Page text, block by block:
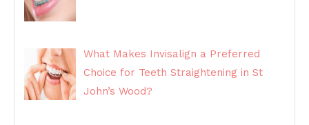
What Makes Invisalign a Preferred
Choice for Teeth Straightening in St
John’s Wood?